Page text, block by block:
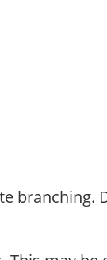
branching.